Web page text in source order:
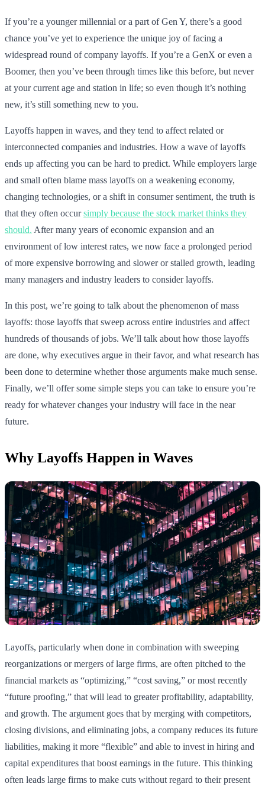
If you’re a younger millennial or a part of Gen Y, there’s a good
chance you’ve yet to experience the unique joy of facing a
widespread round of company layoffs. If you’re a GenX or even a
Boomer, then you’ve been through times like this before, but never
at your current age and station in life; so even though it’s nothing
new, it’s still something new to you.
Layoffs happen in waves, and they tend to affect related or
interconnected companies and industries. How a wave of layoffs
ends up affecting you can be hard to predict. While employers large
and small often blame mass layoffs on a weakening economy,
changing technologies, or a shift in consumer sentiment, the truth is
that they often occursimply because the stock market thinks they
should. After many years of economic expansion and an
environment of low interest rates, we now face a prolonged period
of more expensive borrowing and slower or stalled growth, leading
many managers and industry leaders to consider layoffs.
In this post, we’re going to talk about the phenomenon of mass
layoffs: those layoffs that sweep across entire industries and affect
hundreds of thousands of jobs. We’ll talk about how those layoffs
are done, why executives argue in their favor, and what research has
been done to determine whether those arguments make much sense.
Finally, we’ll offer some simple steps you can take to ensure you’re
ready for whatever changes your industry will face in the near
future.
Why Layoffs Happen in Waves
Layoffs, particularly when done in combination with sweeping
reorganizations or mergers of large firms, are often pitched to the
financial markets as “optimizing,” “cost saving,” or most recently
“future proofing,” that will lead to greater profitability, adaptability,
and growth. The argument goes that by merging with competitors,
closing divisions, and eliminating jobs, a company reduces its future
liabilities, making it more “flexible” and able to invest in hiring and
capital expenditures that boost earnings in the future. This thinking
often leads large firms to make cuts without regard to their present